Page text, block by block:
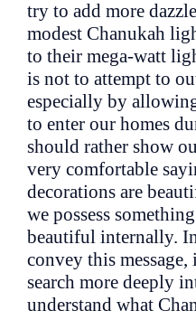
try to add more
modest Chanukah
to their mega-watt
is not to attempt to
especially by
to enter our homes
should rather show
very comfortable
decorations are
we possess
beautiful internally.
convey this
search more deeply
understand what